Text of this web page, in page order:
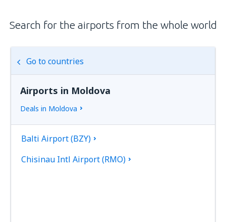
Search for the airports from the whole world
Go to countries
Airports in Moldova
Deals in Moldova
Balti Airport (BZY)
Chisinau Intl Airport (RMO)